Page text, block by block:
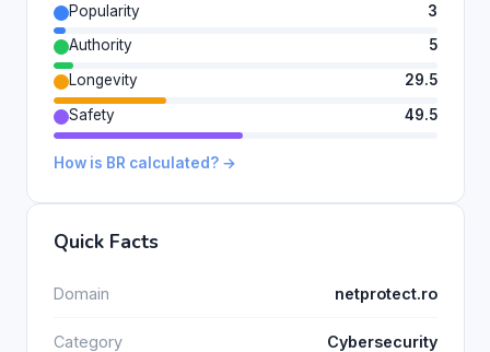
Popularity
3
Authority
5
Longevity
29.5
Safety
49.5
How is BR calculated? →
Quick Facts
Domain netprotect.ro
Category Cybersecurity